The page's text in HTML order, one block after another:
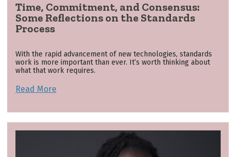
Time, Commitment, and Consensus:
Some Reflections on the Standards
Process
With the rapid advancement of new technologies, standards
work is more important than ever. It’s worth thinking about
what that work requires.
Read More